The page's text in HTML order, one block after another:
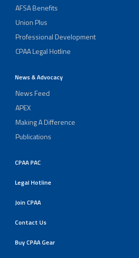
AFSA Benefits
Union Plus
Professional Development
CPAA Legal Hotline
News & Advocacy
News Feed
APEX
Making A Difference
Publications
CPAA PAC
Legal Hotline
Join CPAA
Contact Us
Buy CPAA Gear